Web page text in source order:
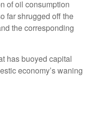
of oil consumption
far shrugged off the
the corresponding
has buoyed capital
economy’s waning